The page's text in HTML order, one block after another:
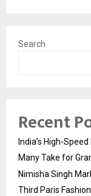
Search
Recent
India’s High-
Many Take for
Nimisha Singh
Third Paris